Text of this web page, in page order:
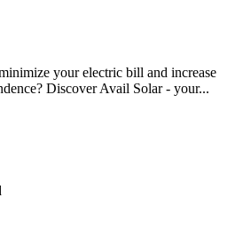
your electric bill and increase
Discover Avail Solar - your...